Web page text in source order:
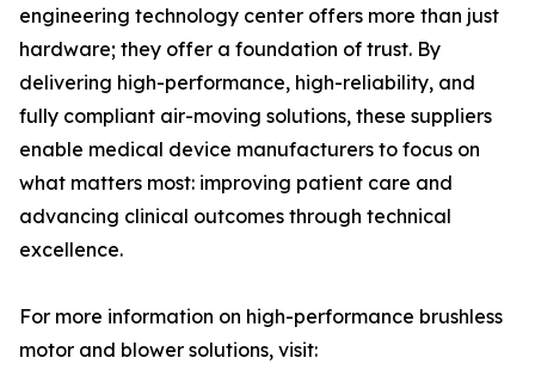
engineering technology center offers more than just
hardware; they offer a foundation of trust. By
delivering high-performance, high-reliability, and
fully compliant air-moving solutions, these suppliers
enable medical device manufacturers to focus on
what matters most: improving patient care and
advancing clinical outcomes through technical
excellence.
For more information on high-performance brushless
motor and blower solutions, visit: